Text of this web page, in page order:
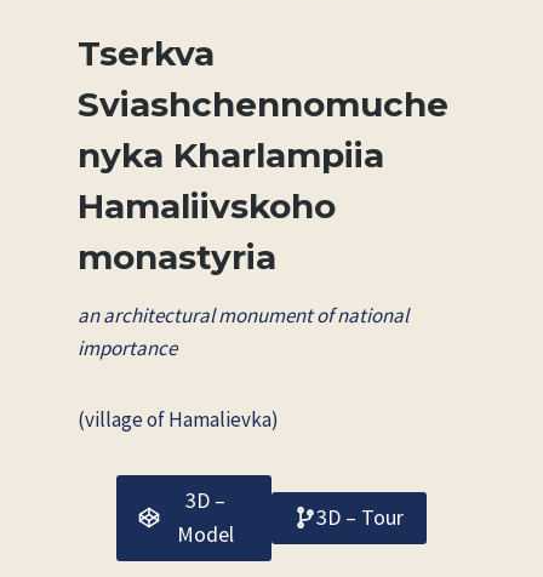
Tserkva
Sviashchennomuche
nyka Kharlampiia
Hamaliivskoho
monastyria
an architectural monument of national
importance
(village of Hamalievka)
3D –
Model
3D – Tour